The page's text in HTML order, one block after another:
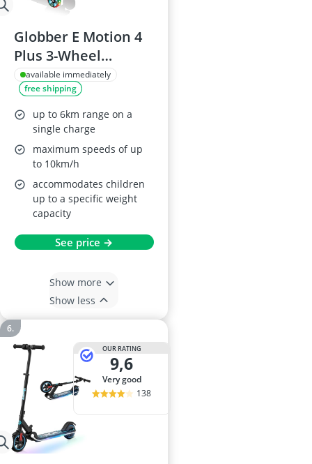
Globber E Motion 4
Plus 3-Wheel
Electric Kids Scooter
available immediately
free shipping
up to 6km range on a
single charge
maximum speeds of up
to 10km/h
accommodates children
up to a specific weight
capacity
See price →
Show more
Show less
OUR RATING
9,6
very good
138